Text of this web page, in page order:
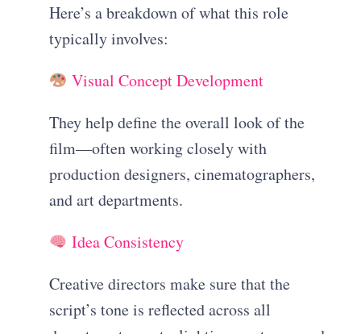
Here’s a breakdown of what this role
typically involves:
Visual Concept Development
They help define the overall look of the
film—often working closely with
production designers, cinematographers,
and art departments.
Idea Consistency
Creative directors make sure that the
script’s tone is reflected across all